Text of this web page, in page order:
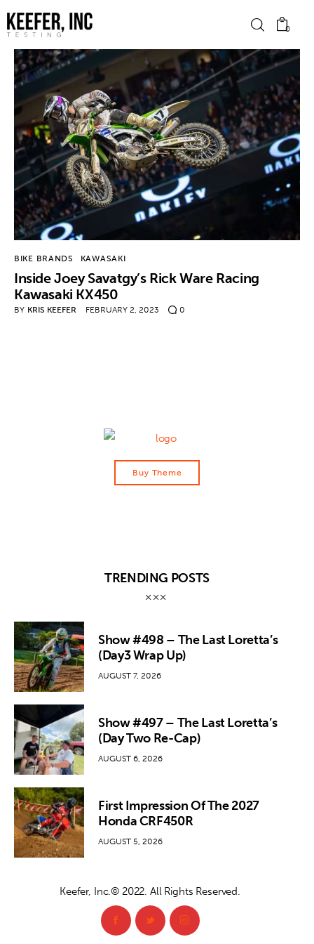
0
News
Bike Brands
Hard Parts
Gear
Tech
Podcasts
Shop
BIKE BRANDS KAWASAKI
Inside Joey Savatgy’s Rick Ware Racing
Kawasaki KX450
BY KRIS KEEFER FEBRUARY 2, 2023 0
Buy Theme
TRENDING POSTS
Show #498 – The Last Loretta’s
(Day3 Wrap Up)
AUGUST 7, 2026
Show #497 – The Last Loretta’s
(Day Two Re-Cap)
AUGUST 6, 2026
First Impression Of The 2027
Honda CRF450R
AUGUST 5, 2026
Keefer, Inc.© 2022. All Rights Reserved.